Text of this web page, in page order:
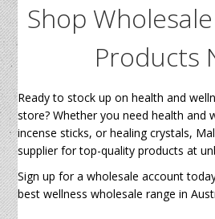
Shop
Products
Ready to stock up on health and
store? Whether you need health and
incense sticks, or healing crystals,
supplier for top-quality products at
Sign up for a wholesale account
best wellness wholesale range in